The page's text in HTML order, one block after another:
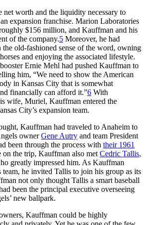
net worth and the liquidity necessary to
expansion franchise. Marion Laboratories
$156 million, and Kauffman and his
of the company.5 Moreover, he had
the old-fashioned sense of the word, owning
and enjoying the associated lifestyle.
Ernie Mehl had pushed Kauffman to
him, “We need to show the American
in Kansas City that is somewhat
financially can afford it.”6 With
wife, Muriel, Kauffman entered the
City’s expansion team.
Kauffman had traveled to Anaheim to
ownerGene Autry and team President
been through the process with their 1961
on the trip, Kauffman also met Cedric Tallis,
greatly impressed him. As Kauffman
he invited Tallis to join his group as its
not only thought Tallis a smart baseball
been the principal executive overseeing
new ballpark.
Kauffman could be highly